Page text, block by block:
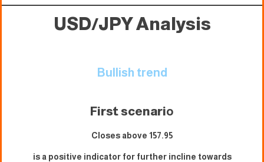
USD/JPY Analysis
Bullish trend
First scenario
Closes above 157.95
is a positive indicator for further incline towards